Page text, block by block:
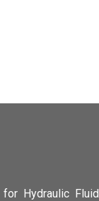
Hydraulic Fluid